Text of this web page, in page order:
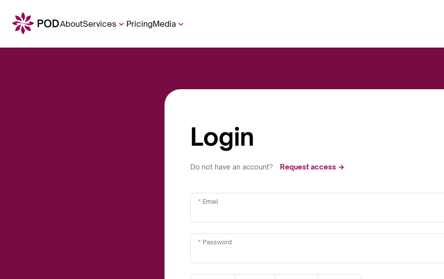
AboutServices PricingMedia
Login
Do not have an account? Request access →
Email
Password